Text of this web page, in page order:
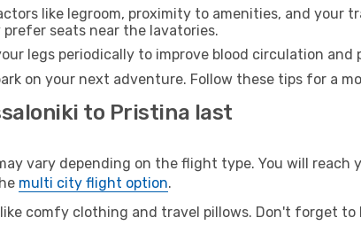
like legroom, proximity to amenities, and your
seats near the lavatories.
legs periodically to improve blood circulation
on your next adventure. Follow these tips for a
to Pristina last
vary depending on the flight type. You will
multi city flight option.
comfy clothing and travel pillows. Don't forget